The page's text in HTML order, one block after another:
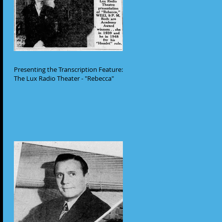
Presenting the Transcription Feature:
The Lux Radio Theater - "Rebecca"